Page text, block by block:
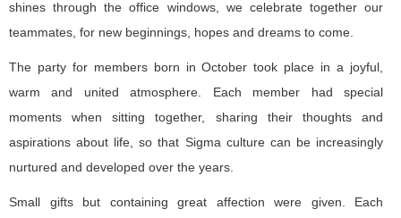
shines through the office windows, we celebrate together our
teammates, for new beginnings, hopes and dreams to come.
The party for members born in October took place in a joyful,
warm and united atmosphere. Each member had special
moments when sitting together, sharing their thoughts and
aspirations about life, so that Sigma culture can be increasingly
nurtured and developed over the years.
Small gifts but containing great affection were given. Each